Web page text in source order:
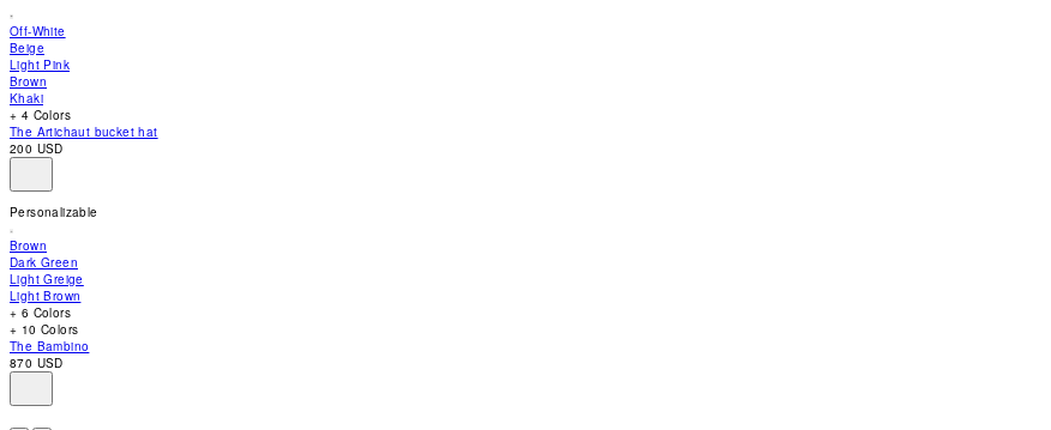
Off-White
Beige
Light Pink
Brown
Khaki
+ 4 Colors
The Artichaut bucket hat
200 USD
Personalizable
Brown
Dark Green
Light Greige
Light Brown
+ 6 Colors
+ 10 Colors
The Bambino
870 USD